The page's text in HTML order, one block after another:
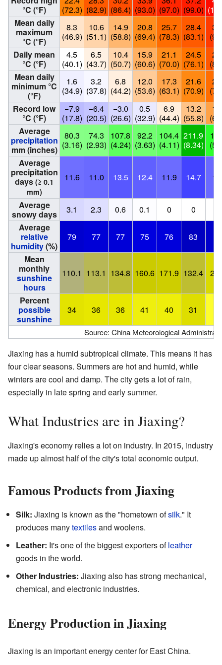
°C (°F)
(72.3) (82.9) (86.4) (93.0) (97.0) (99.0)
Mean daily
maximum
°C (°F)
8.3
(46.9)
10.6
(51.1)
14.9
(58.8)
20.8
(69.4)
25.7
(78.3)
28.4
(83.1)
Daily mean
°C (°F)
4.5
(40.1)
6.5
(43.7)
10.4
(50.7)
15.9
(60.6)
21.1
(70.0)
24.5
(76.1)
Mean daily
minimum °C
(°F)
1.6
(34.9)
3.2
(37.8)
6.8
(44.2)
12.0
(53.6)
17.3
(63.1)
21.6
(70.9)
Record low
°C (°F)
−7.9
(17.8)
−6.4
(20.5)
−3.0
(26.6)
0.5
(32.9)
6.9
(44.4)
13.2
(55.8)
Average
precipitation
mm (inches)
80.3
(3.16)
74.3
(2.93)
107.8
(4.24)
92.2
(3.63)
104.4
(4.11)
211.9
(8.34)
Average
precipitation
days (≥ 0.1
mm)
11.6 11.0 13.5 12.4 11.9 14.7
Average
snowy days
3.1 2.3 0.6 0.1 0 0
Average
relative
humidity(%)
79 77 77 75 76 83
Mean
monthly
sunshine
hours
110.1 113.1 134.8 160.6 171.9 132.4
Percent
possible
sunshine
34 36 36 41 40 31
Source: China Meteorological
Jiaxing has a humid subtropical climate. This means it has
four clear seasons. Summers are hot and humid, while
winters are cool and damp. The city gets a lot of rain,
especially in late spring and early summer.
What Industries are in Jiaxing?
Jiaxing's economy relies a lot on industry. In 2015, industry
made up almost half of the city's total economic output.
Famous Products from Jiaxing
Silk: Jiaxing is known as the "hometown ofsilk." It
produces manytextilesand woolens.
Leather: It's one of the biggest exporters ofleather
goods in the world.
Other Industries: Jiaxing also has strong mechanical,
chemical, and electronic industries.
Energy Production in Jiaxing
Jiaxing is an important energy center for East China.